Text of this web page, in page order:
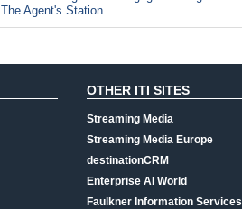
The Agent's Station
OTHER ITI SITES
Streaming Media
Streaming Media Europe
destinationCRM
Enterprise AI World
Faulkner Information Services